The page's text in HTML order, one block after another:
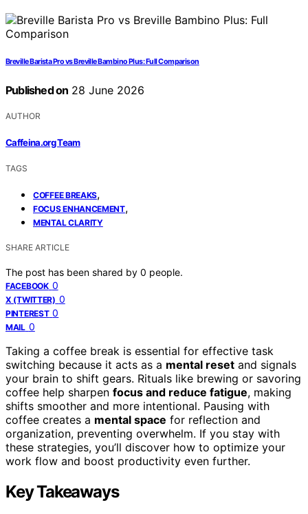
Breville Barista Pro vs Breville Bambino Plus: Full Comparison
Published on 28 June 2026
AUTHOR
Caffeina.org Team
TAGS
COFFEE BREAKS,
FOCUS ENHANCEMENT,
MENTAL CLARITY
SHARE ARTICLE
The post has been shared by 0 people.
FACEBOOK 0
X (TWITTER) 0
PINTEREST 0
MAIL 0
Taking a coffee break is essential for effective task
switching because it acts as a mental reset and signals
your brain to shift gears. Rituals like brewing or savoring
coffee help sharpen focus and reduce fatigue, making
shifts smoother and more intentional. Pausing with
coffee creates a mental space for reflection and
organization, preventing overwhelm. If you stay with
these strategies, you’ll discover how to optimize your
work flow and boost productivity even further.
Key Takeaways